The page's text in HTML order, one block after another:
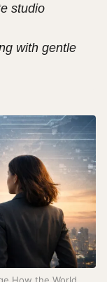
studio
with gentle